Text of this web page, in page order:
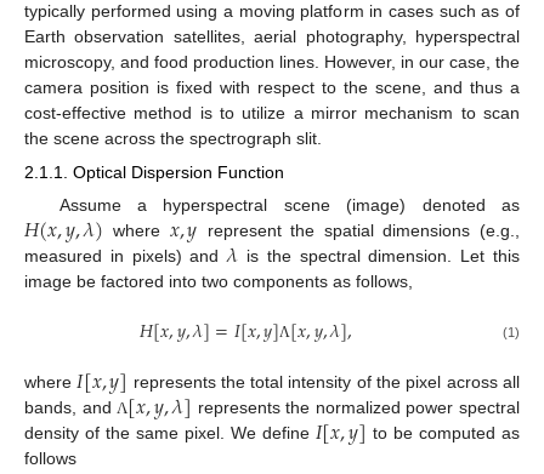
typically performed using a moving platform in cases such as of
Earth observation satellites, aerial photography, hyperspectral
microscopy, and food production lines. However, in our case, the
camera position is fixed with respect to the scene, and thus a
cost-effective method is to utilize a mirror mechanism to scan
the scene across the spectrograph slit.
2.1.1. Optical Dispersion Function
Assume a hyperspectral scene (image) denoted as
𝐻(𝑥,𝑦,𝜆) where 𝑥,𝑦 represent the spatial dimensions (e.g.,
measured in pixels) and𝜆 is the spectral dimension. Let this
image be factored into two components as follows,
𝐻[𝑥,𝑦,𝜆]=𝐼[𝑥,𝑦]Λ[𝑥,𝑦,𝜆], (1)
where 𝐼[𝑥,𝑦] represents the total intensity of the pixel across all
bands, and Λ[𝑥,𝑦,𝜆] represents the normalized power spectral
density of the same pixel. We define 𝐼[𝑥,𝑦] to be computed as
follows